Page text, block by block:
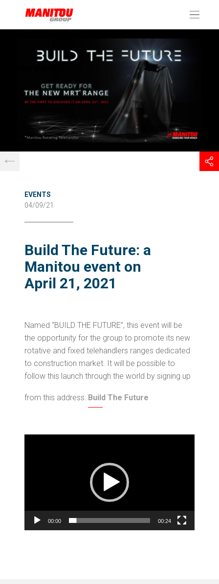
EVENTS
04/09/21
Build The Future: a
Manitou event on
April 21, 2021
Named “BUILD THE FUTURE”, this event will be
the opportunity for the group to promote its new
rotative and fixed telehandlers ranges dedicated
to construction market. It will be possible to
follow this launch through the world by signing up
from this address: Build The Future
00:00 00:24